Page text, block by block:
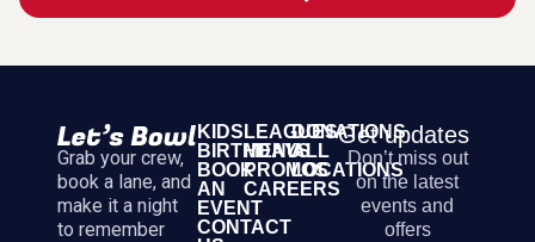
Grab your crew,
book a lane, and
make it a night
to remember
KIDS
BIRTHDAYS
BOOK
AN
EVENT
CONTACT
LEAGUES
MENU
PROMOS
CAREERS
DONATIONS
ALL
LOCATIONS
Get updates
Don’t miss out
on the latest
events and
offers